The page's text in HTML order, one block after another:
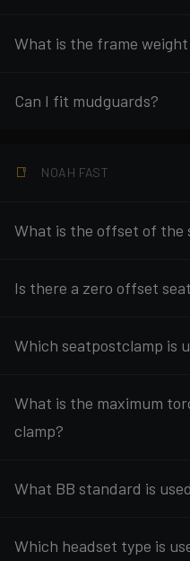
What is the frame
Can I fit mudguards?
NOAH FAST
What is the offset of the
Is there a zero offset
Which seatpostclamp is
What is the maximum
clamp?
What BB standard is
Which headset type is